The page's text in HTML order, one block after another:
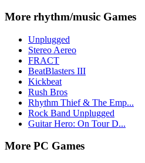
More rhythm/music Games
Unplugged
Stereo Aereo
FRACT
BeatBlasters III
Kickbeat
Rush Bros
Rhythm Thief & The Emp...
Rock Band Unplugged
Guitar Hero: On Tour D...
More PC Games